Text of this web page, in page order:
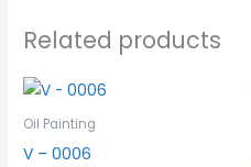
Related products
Oil Painting
V – 0006